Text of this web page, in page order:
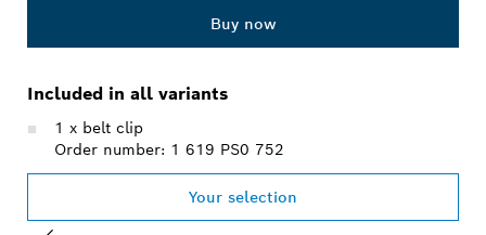
Buy now
Included in all variants
1 x belt clip
Order number: 1 619 PS0 752
Your selection